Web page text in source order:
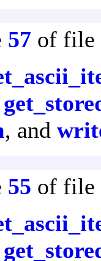
57 of file
, and
55 of file